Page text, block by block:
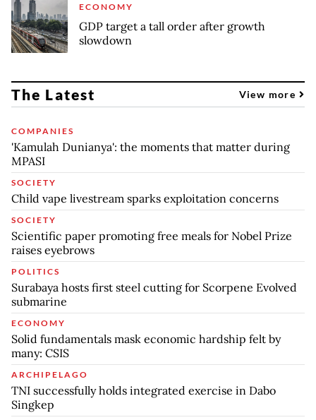
ECONOMY
GDP target a tall order after growth
slowdown
The Latest View more
COMPANIES
'Kamulah Dunianya': the moments that matter during
MPASI
SOCIETY
Child vape livestream sparks exploitation concerns
SOCIETY
Scientific paper promoting free meals for Nobel Prize
raises eyebrows
POLITICS
Surabaya hosts first steel cutting for Scorpene Evolved
submarine
ECONOMY
Solid fundamentals mask economic hardship felt by
many: CSIS
ARCHIPELAGO
TNI successfully holds integrated exercise in Dabo
Singkep